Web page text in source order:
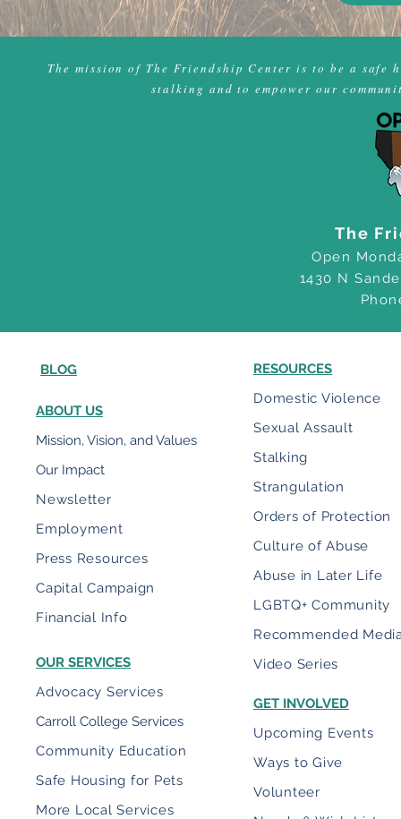
The mission of The Friendship Center is to be a
stalking and to empower our
The
Open
1430 N
BLOG
ABOUT US
Mission, Vision, and Values
Our Impact
Newsletter
Employment
Press Resources
Capital Campaign
Financial Info
OUR SERVICES
Advocacy Services
Carroll College Services
Community Education
Safe Housing for Pets
More Local Services
RESOURCES
Domestic Violence
Sexual Assault
Stalking
Strangulation
Orders of Protection
Culture of Abuse
Abuse in Later Life
LGBTQ+ Community
Recommended
Video Series
GET INVOLVED
Upcoming Events
Ways to Give
Volunteer